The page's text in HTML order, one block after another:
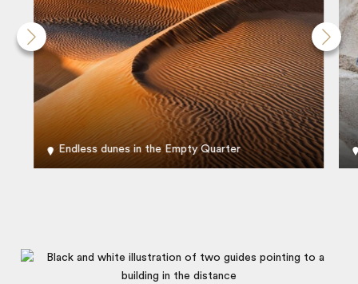
Endless dunes in the Empty Quarter